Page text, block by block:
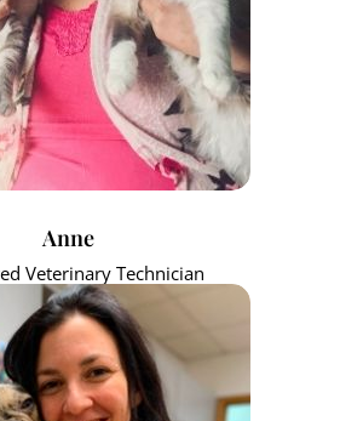
Anne
Veterinary Technician